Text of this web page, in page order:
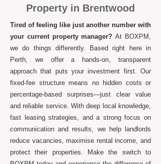
Property in Brentwood
Tired of feeling like just another number with
your current property manager?At BOXPM,
we do things differently. Based right here in
Perth, we offer a hands-on, transparent
approach that puts your investment first. Our
fixed-fee structure means no hidden costs or
percentage-based surprises—just clear value
and reliable service. With deep local knowledge,
fast leasing strategies, and a strong focus on
communication and results, we help landlords
reduce vacancies, maximise rental income, and
protect their properties. Make the switch to